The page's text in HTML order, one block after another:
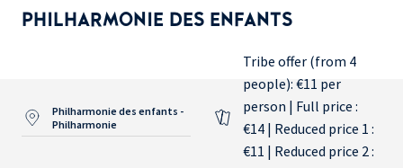
PHILHARMONIE DES ENFANTS
Philharmonie des enfants -
Philharmonie
Tribe offer (from 4
people): €11 per
person | Full price :
€14 | Reduced price 1 :
€11 | Reduced price 2 :